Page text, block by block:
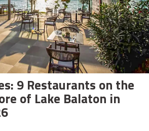
9 Restaurants on the
of Lake Balaton in